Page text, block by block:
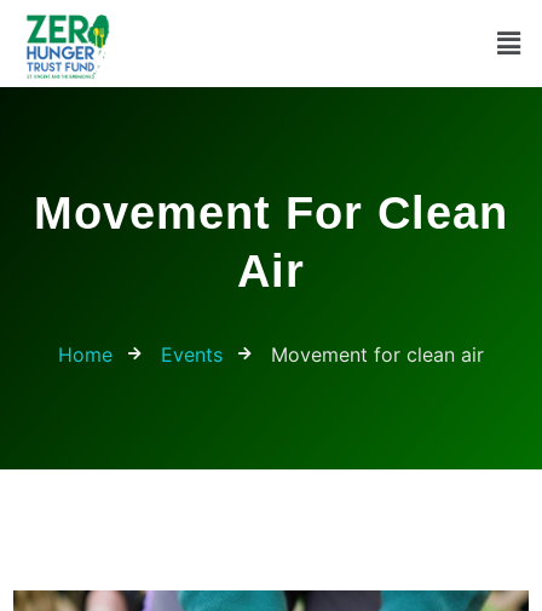
Movement For Clean
Air
Home Events Movement for clean air